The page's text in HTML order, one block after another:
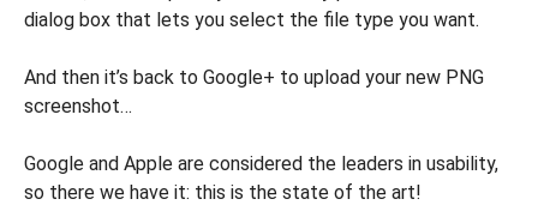
dialog box that lets you select the file type you want.
And then it’s back to Google+ to upload your new PNG
screenshot…
Google and Apple are considered the leaders in usability,
so there we have it: this is the state of the art!